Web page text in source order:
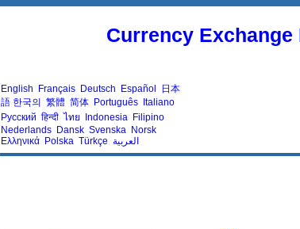
Currency
English Français Deutsch Español
日本
語 한국의 繁體 简体 Português Italiano
Русский हिन्दी ไทย Indonesia Filipino
Nederlands Dansk Svenska Norsk
Ελληνικά Polska Türkçe العربية